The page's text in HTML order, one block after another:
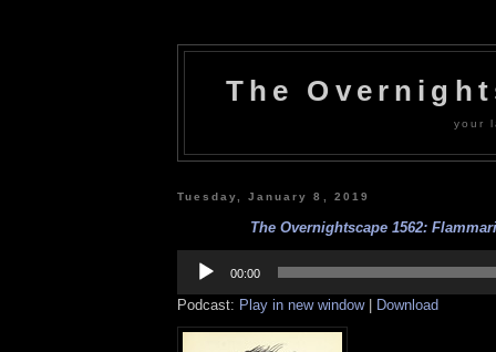
The
your
Tuesday, January 8, 2019
The Overnightscape 1562:
Player
00:00
Podcast: Play in new window| Download